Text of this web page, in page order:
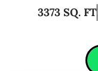
3373 SQ. FT